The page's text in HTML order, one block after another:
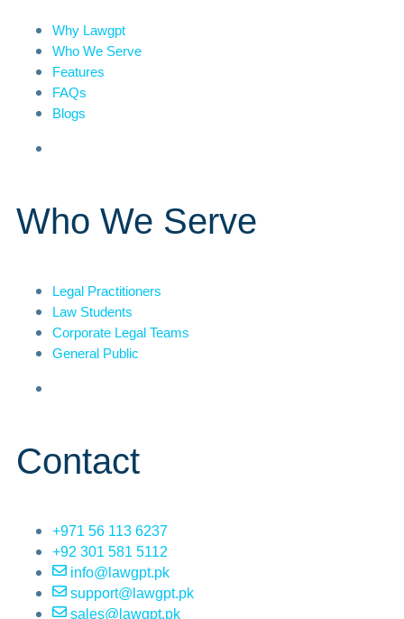
Why Lawgpt
Who We Serve
Features
FAQs
Blogs
Who We Serve
Legal Practitioners
Law Students
Corporate Legal Teams
General Public
Contact
+971 56 113 6237
+92 301 581 5112
info@lawgpt.pk
support@lawgpt.pk
sales@lawgpt.pk